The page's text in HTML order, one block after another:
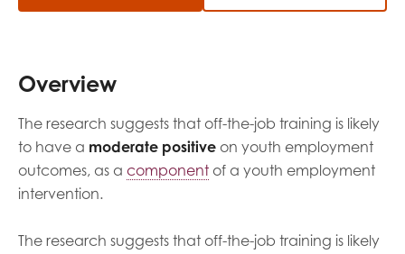
Overview
The research suggests that off-the-job training is likely
to have a moderate positive on youth employment
outcomes, as a component of a youth employment
intervention.
The research suggests that off-the-job training is likely